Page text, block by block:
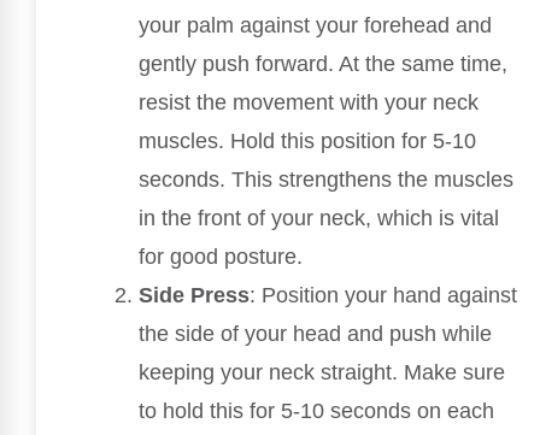
your palm against your forehead and
gently push forward. At the same time,
resist the movement with your neck
muscles. Hold this position for 5-10
seconds. This strengthens the muscles
in the front of your neck, which is vital
for good posture.
Side Press: Position your hand against
the side of your head and push while
keeping your neck straight. Make sure
to hold this for 5-10 seconds on each